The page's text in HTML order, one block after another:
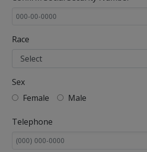
Race
Sex
Female
Male
Telephone